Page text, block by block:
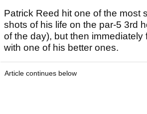
Patrick Reed hit one of the most
shots of his life on the par-5 3rd
of the day), but then immediately
with one of his better ones.
Article continues below